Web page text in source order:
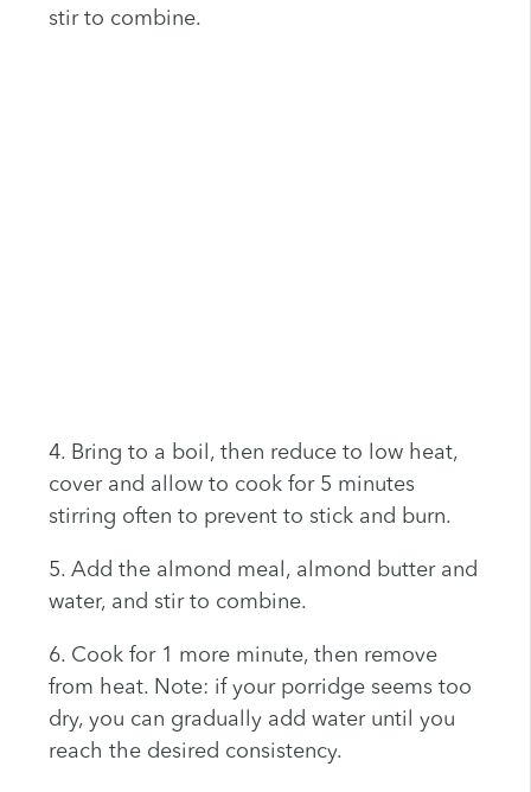
stir to combine.
4. Bring to a boil, then reduce to low heat,
cover and allow to cook for 5 minutes
stirring often to prevent to stick and burn.
5. Add the almond meal, almond butter and
water, and stir to combine.
6. Cook for 1 more minute, then remove
from heat. Note: if your porridge seems too
dry, you can gradually add water until you
reach the desired consistency.